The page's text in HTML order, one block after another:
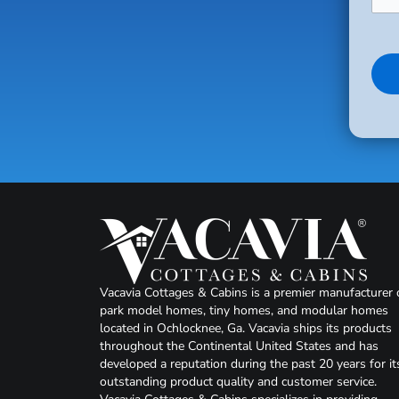
Vacavia Cottages & Cabins is a premier manufacturer
park model homes, tiny homes, and modular homes
located in Ochlocknee, Ga. Vacavia ships its products
throughout the Continental United States and has
developed a reputation during the past 20 years for
outstanding product quality and customer service.